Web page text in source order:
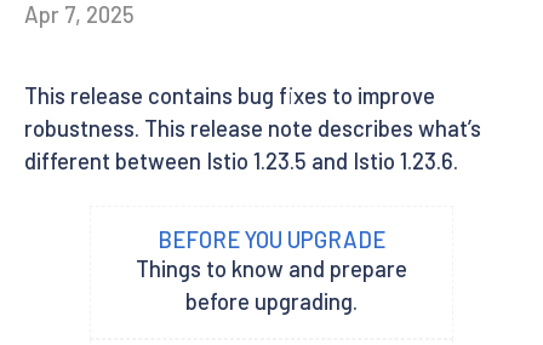
Apr 7, 2025
This release contains bug fixes to improve
robustness. This release note describes what’s
different between Istio 1.23.5 and Istio 1.23.6.
BEFORE YOU UPGRADE
Things to know and prepare
before upgrading.